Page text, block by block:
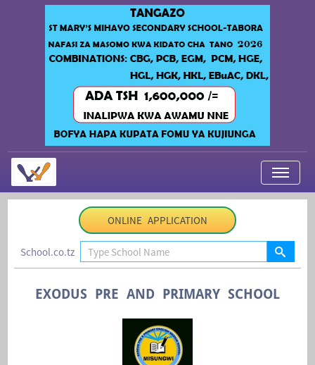
My Applications
Contact Us
ONLINE APPLICATION
School.co.tz
EXODUS PRE AND PRIMARY SCHOOL